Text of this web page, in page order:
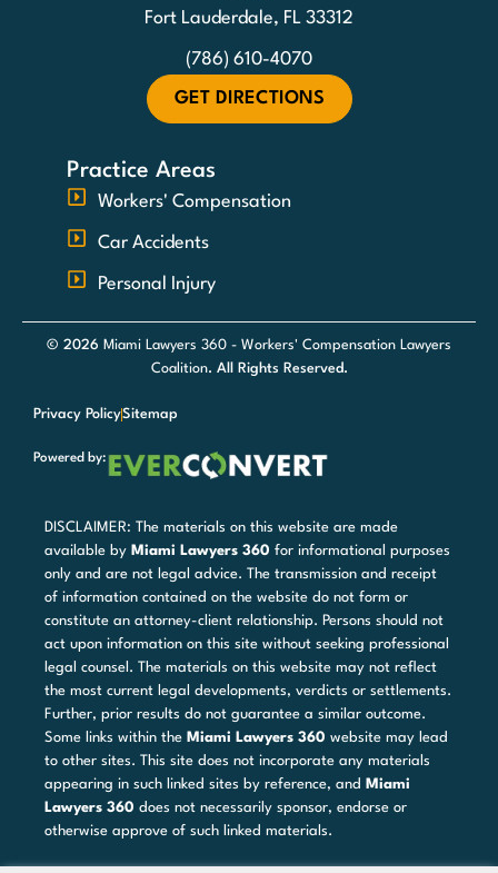
Fort Lauderdale, FL 33312
(786) 610-4070
GET DIRECTIONS
Practice Areas
Workers' Compensation
Car Accidents
Personal Injury
© 2026 Miami Lawyers 360 - Workers' Compensation Lawyers
Coalition. All Rights Reserved.
Privacy PolicySitemap
Powered by:
DISCLAIMER: The materials on this website are made
available by Miami Lawyers 360 for informational purposes
only and are not legal advice. The transmission and receipt
of information contained on the website do not form or
constitute an attorney-client relationship. Persons should not
act upon information on this site without seeking professional
legal counsel. The materials on this website may not reflect
the most current legal developments, verdicts or settlements.
Further, prior results do not guarantee a similar outcome.
Some links within the Miami Lawyers 360 website may lead
to other sites. This site does not incorporate any materials
appearing in such linked sites by reference, and
Miami
Lawyers 360 does not necessarily sponsor, endorse or
otherwise approve of such linked materials.